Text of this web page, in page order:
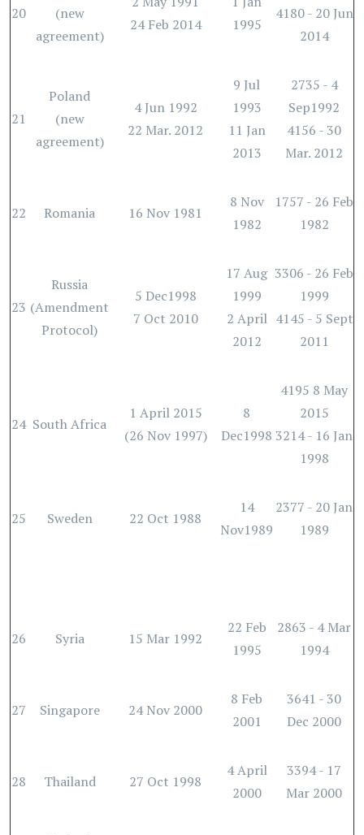
20
(new
agreement)
24 Feb 2014
1995
4180 - 20 Jun
2014
21
Poland
(new
agreement)
4 Jun 1992
22 Mar. 2012
9 Jul
1993
11 Jan
2013
2735 - 4
Sep1992
4156 - 30
Mar. 2012
22 Romania 16 Nov 1981
8 Nov
1982
1757 - 26 Feb
1982
23
Russia
(Amendment
Protocol)
5 Dec1998
7 Oct 2010
17 Aug
1999
2 April
2012
3306 - 26 Feb
1999
4145 - 5 Sept
2011
24 South Africa
1 April 2015
(26 Nov 1997)
8
Dec1998
4195 8 May
2015
3214 - 16 Jan
1998
25 Sweden 22 Oct 1988
14
Nov1989
2377 - 20 Jan
1989
26 Syria 15 Mar 1992
22 Feb
1995
2863 - 4 Mar
1994
27 Singapore 24 Nov 2000
8 Feb
2001
3641 - 30
Dec 2000
28 Thailand 27 Oct 1998
4 April
2000
3394 - 17
Mar 2000